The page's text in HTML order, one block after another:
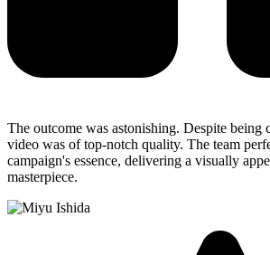
The outcome was astonishing. Despite being
video was of top-notch quality. The team
campaign's essence, delivering a visually
masterpiece.